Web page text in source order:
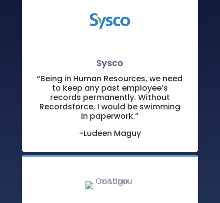
Sysco
“Being in Human Resources, we need
to keep any past employee’s
records permanently. Without
Recordsforce, I would be swimming
in paperwork.”
-Ludeen Maguy